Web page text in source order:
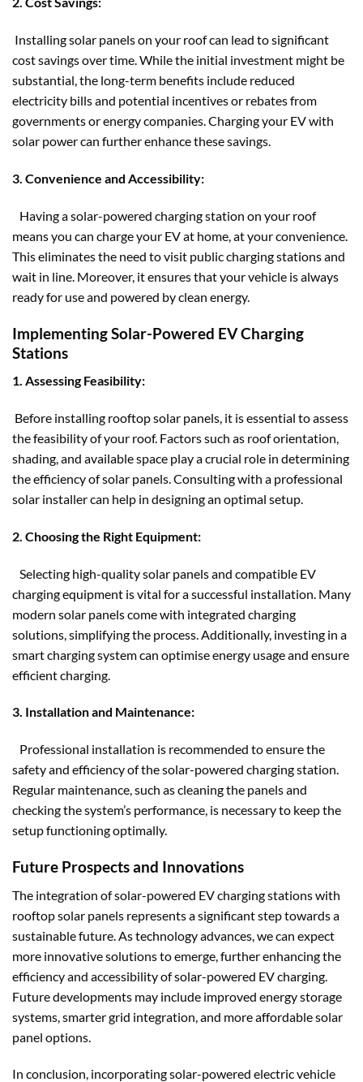
Installing solar panels on your roof can lead to significant
cost savings over time. While the initial investment might be
substantial, the long-term benefits include reduced
electricity bills and potential incentives or rebates from
governments or energy companies. Charging your EV with
solar power can further enhance these savings.
3. Convenience and Accessibility:
Having a solar-powered charging station on your roof
means you can charge your EV at home, at your convenience.
This eliminates the need to visit public charging stations and
wait in line. Moreover, it ensures that your vehicle is always
ready for use and powered by clean energy.
Implementing Solar-Powered EV Charging
Stations
1. Assessing Feasibility:
Before installing rooftop solar panels, it is essential to assess
the feasibility of your roof. Factors such as roof orientation,
shading, and available space play a crucial role in determining
the efficiency of solar panels. Consulting with a professional
solar installer can help in designing an optimal setup.
2. Choosing the Right Equipment:
Selecting high-quality solar panels and compatible EV
charging equipment is vital for a successful installation. Many
modern solar panels come with integrated charging
solutions, simplifying the process. Additionally, investing in a
smart charging system can optimise energy usage and ensure
efficient charging.
3. Installation and Maintenance:
Professional installation is recommended to ensure the
safety and efficiency of the solar-powered charging station.
Regular maintenance, such as cleaning the panels and
checking the system’s performance, is necessary to keep the
setup functioning optimally.
Future Prospects and Innovations
The integration of solar-powered EV charging stations with
rooftop solar panels represents a significant step towards a
sustainable future. As technology advances, we can expect
more innovative solutions to emerge, further enhancing the
efficiency and accessibility of solar-powered EV charging.
Future developments may include improved energy storage
systems, smarter grid integration, and more affordable solar
panel options.
In conclusion, incorporating solar-powered electric vehicle